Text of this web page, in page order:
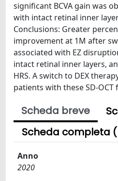
significant BCVA gain was
with intact retinal inner
Conclusions: Greater
improvement at 1M after
associated with EZ
intact retinal inner layers,
HRS. A switch to DEX
patients with these SD-OCT
Scheda breve
Scheda completa
Anno
2020